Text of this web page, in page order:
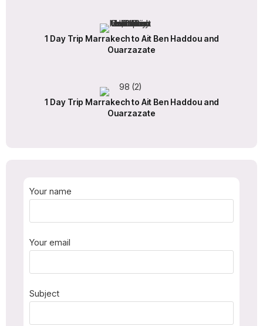
1 Day Trip Marrakech to Ait Ben Haddou and
Ouarzazate
1 Day Trip Marrakech to Ait Ben Haddou and
Ouarzazate
Your name
Your email
Subject